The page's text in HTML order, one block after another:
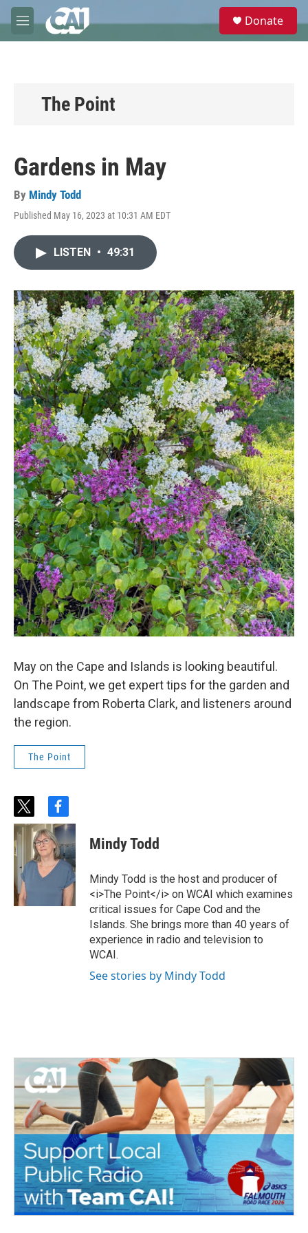
Skip to main content
M
e
e
Donate
The Point
Gardens in May
By Mindy Todd
Published May 16, 2023 at 10:31 AM EDT
LISTEN • 49:31
May on the Cape and Islands is looking beautiful.
On The Point, we get expert tips for the garden and
landscape from Roberta Clark, and listeners around
the region.
The Point
t
w
t
e
r
f
a
c
e
b
o
k
Mindy Todd
Mindy Todd is the host and producer of
<i>The Point</i> on WCAI which examines
critical issues for Cape Cod and the
Islands. She brings more than 40 years of
experience in radio and television to
WCAI.
See stories by Mindy Todd